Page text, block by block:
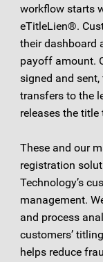
workflow starts
eTitleLien®.
their dashboard
payoff amount.
signed and
transfers to the
releases the title
These and our
registration
Technology’s
management.
and process
customers’
helps reduce